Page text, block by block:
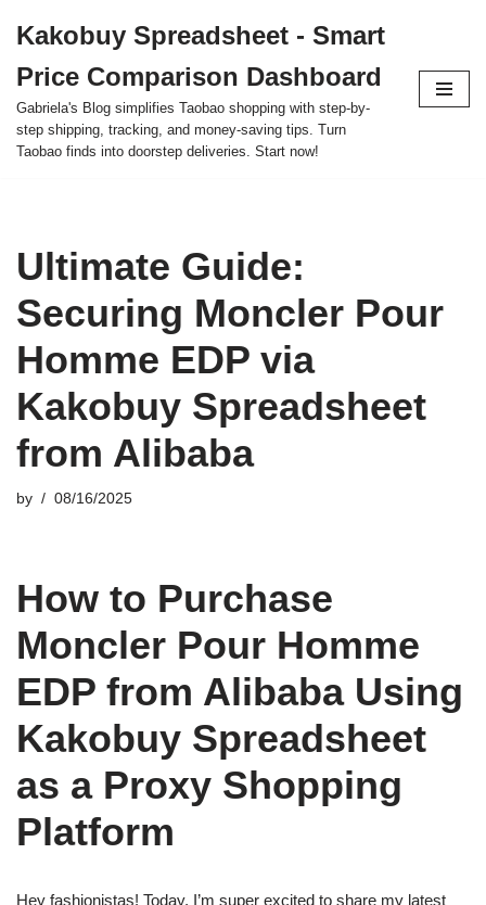
to
content
Kakobuy Spreadsheet - Smart
Price Comparison Dashboard
Gabriela's Blog simplifies Taobao shopping with step-by-
step shipping, tracking, and money-saving tips. Turn
Taobao finds into doorstep deliveries. Start now!
Ultimate Guide:
Securing Moncler Pour
Homme EDP via
Kakobuy Spreadsheet
from Alibaba
by 08/16/2025
How to Purchase
Moncler Pour Homme
EDP from Alibaba Using
Kakobuy Spreadsheet
as a Proxy Shopping
Platform
Hey fashionistas! Today, I’m super excited to share my latest